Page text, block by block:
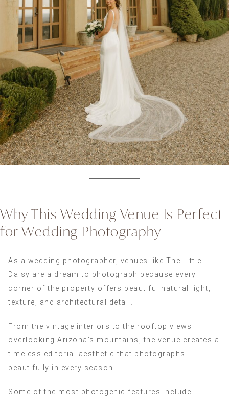
Why This Wedding Venue Is Perfect
for Wedding Photography
As a wedding photographer, venues like The Little
Daisy are a dream to photograph because every
corner of the property offers beautiful natural light,
texture, and architectural detail.
From the vintage interiors to the rooftop views
overlooking Arizona’s mountains, the venue creates a
timeless editorial aesthetic that photographs
beautifully in every season.
Some of the most photogenic features include: